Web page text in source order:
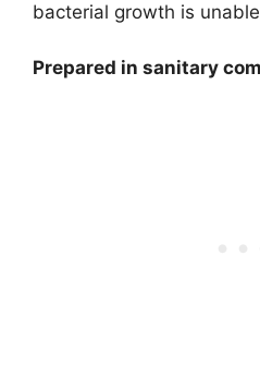
bacterial growth is
Prepared in sanitary